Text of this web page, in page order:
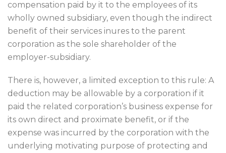
compensation paid by it to the employees of its
wholly owned subsidiary, even though the indirect
benefit of their services inures to the parent
corporation as the sole shareholder of the
employer-subsidiary.
There is, however, a limited exception to this rule: A
deduction may be allowable by a corporation if it
paid the related corporation’s business expense for
its own direct and proximate benefit, or if the
expense was incurred by the corporation with the
underlying motivating purpose of protecting and